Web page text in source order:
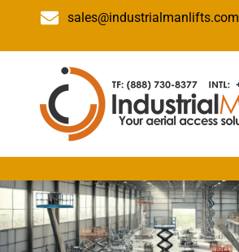
sales@industrialmanlifts.com